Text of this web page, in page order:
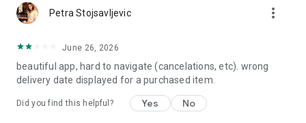
Petra Stojsavljevic more_vert
June 26, 2026
beautiful app, hard to navigate (cancelations, etc). wrong
delivery date displayed for a purchased item.
Did you find this helpful? Yes No